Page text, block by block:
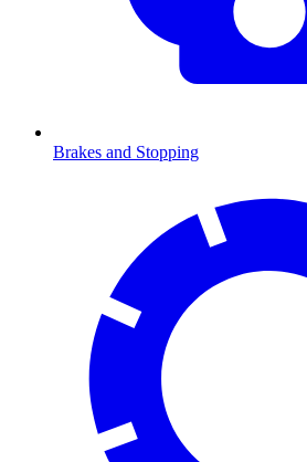
Brakes and Stopping